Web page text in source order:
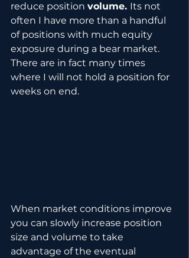
reduce position volume. Its not
often I have more than a handful
of positions with much equity
exposure during a bear market.
There are in fact many times
where I will not hold a position for
weeks on end.
When market conditions improve
you can slowly increase position
size and volume to take
advantage of the eventual